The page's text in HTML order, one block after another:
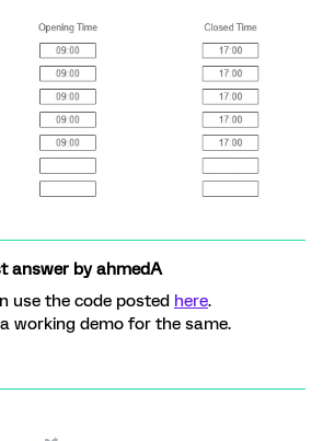
answer byahmedA
use the code posted here.
working demo for the same.